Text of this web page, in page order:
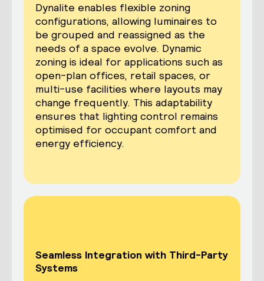
Dynalite enables flexible zoning
configurations, allowing luminaires to
be grouped and reassigned as the
needs of a space evolve. Dynamic
zoning is ideal for applications such as
open-plan offices, retail spaces, or
multi-use facilities where layouts may
change frequently. This adaptability
ensures that lighting control remains
optimised for occupant comfort and
energy efficiency.
Seamless Integration with Third-Party
Systems